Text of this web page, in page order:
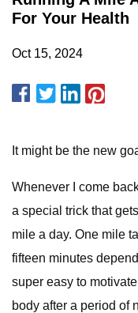
For Your Health
Oct 15, 2024
It might be the new
Whenever I come
a special trick that
mile a day. One mile
fifteen minutes
super easy to
body after a period of